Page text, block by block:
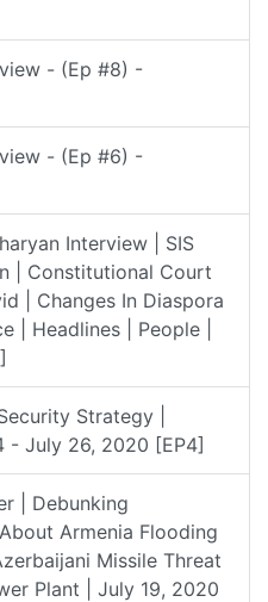
- (Ep #8) -
- (Ep #6) -
Interview | SIS
| Constitutional Court
| Changes In Diaspora
| Headlines | People |
Strategy |
- July 26, 2020 [EP4]
| Debunking
Armenia Flooding
Missile Threat
Plant | July 19, 2020